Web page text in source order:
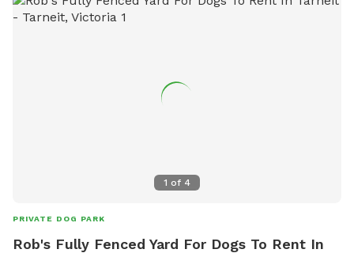
1 of 4
PRIVATE DOG PARK
Rob's Fully Fenced Yard For Dogs To Rent In